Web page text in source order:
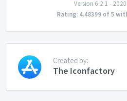
Version 6.2.1 -
Rating: 4.48399 of 5
Created by:
The Iconfactory